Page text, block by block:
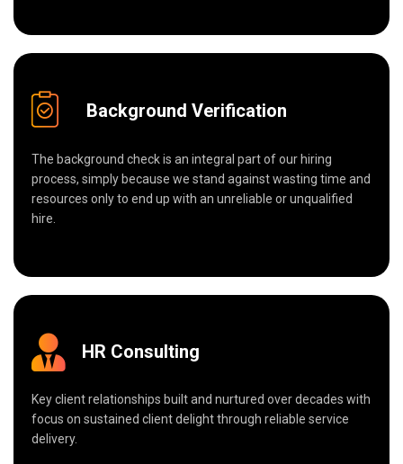
Background Verification
The background check is an integral part of our hiring
process, simply because we stand against wasting time and
resources only to end up with an unreliable or unqualified
hire.
HR Consulting
Key client relationships built and nurtured over decades with
focus on sustained client delight through reliable service
delivery.